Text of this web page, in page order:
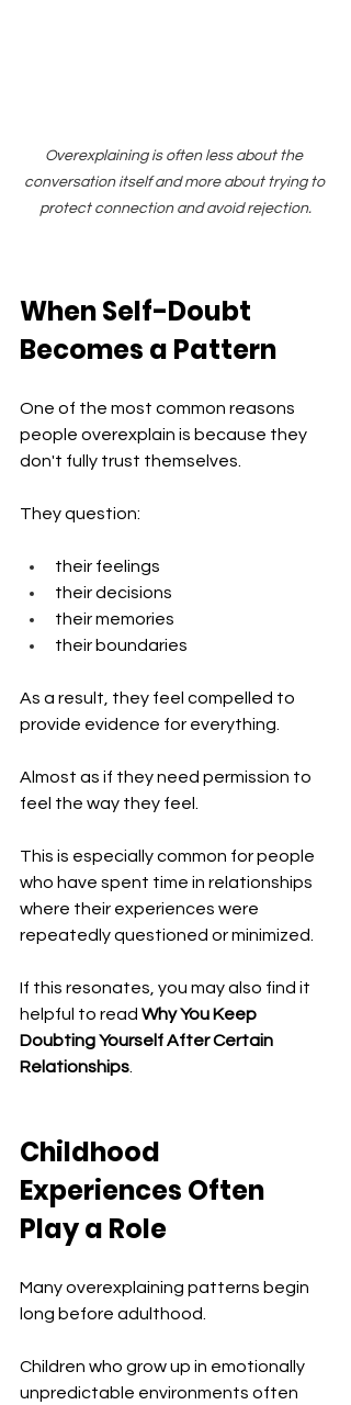
Overexplaining is often less about the
conversation itself and more about trying to
protect connection and avoid rejection.
When Self-Doubt
Becomes a Pattern
One of the most common reasons
people overexplain is because they
don't fully trust themselves.
They question:
their feelings
their decisions
their memories
their boundaries
As a result, they feel compelled to
provide evidence for everything.
Almost as if they need permission to
feel the way they feel.
This is especially common for people
who have spent time in relationships
where their experiences were
repeatedly questioned or minimized.
If this resonates, you may also find it
helpful to read Why You Keep
Doubting Yourself After Certain
Relationships
Childhood
Experiences Often
Play a Role
Many overexplaining patterns begin
long before adulthood.
Children who grow up in emotionally
unpredictable environments often